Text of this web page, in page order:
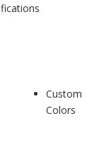
Custom
Colors